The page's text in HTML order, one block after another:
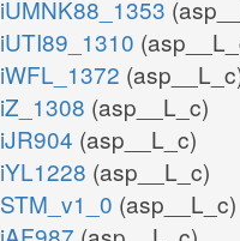
iUMNK88_1353
iUTI89_1310
iWFL_1372
iZ_1308 (asp__L_c)
iJR904 (asp__L_c)
iYL1228 (asp__L_c)
STM_v1_0 (asp__L_c)